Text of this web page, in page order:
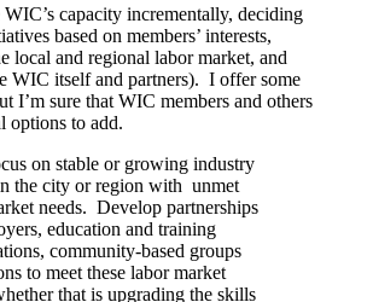
capacity incrementally, deciding
based on members’ interests,
local and regional labor market, and
WIC itself and partners). I offer some
I’m sure that WIC members and others
options to add.
on stable or growing industry
the city or region with unmet
needs. Develop partnerships
education and training
community-based groups
to meet these labor market
that is upgrading the skills